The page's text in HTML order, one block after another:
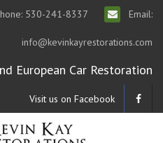
530-241-8337 Email:
info@kevinkayrestorations.com
European Car Restoration
Visit us on Facebook